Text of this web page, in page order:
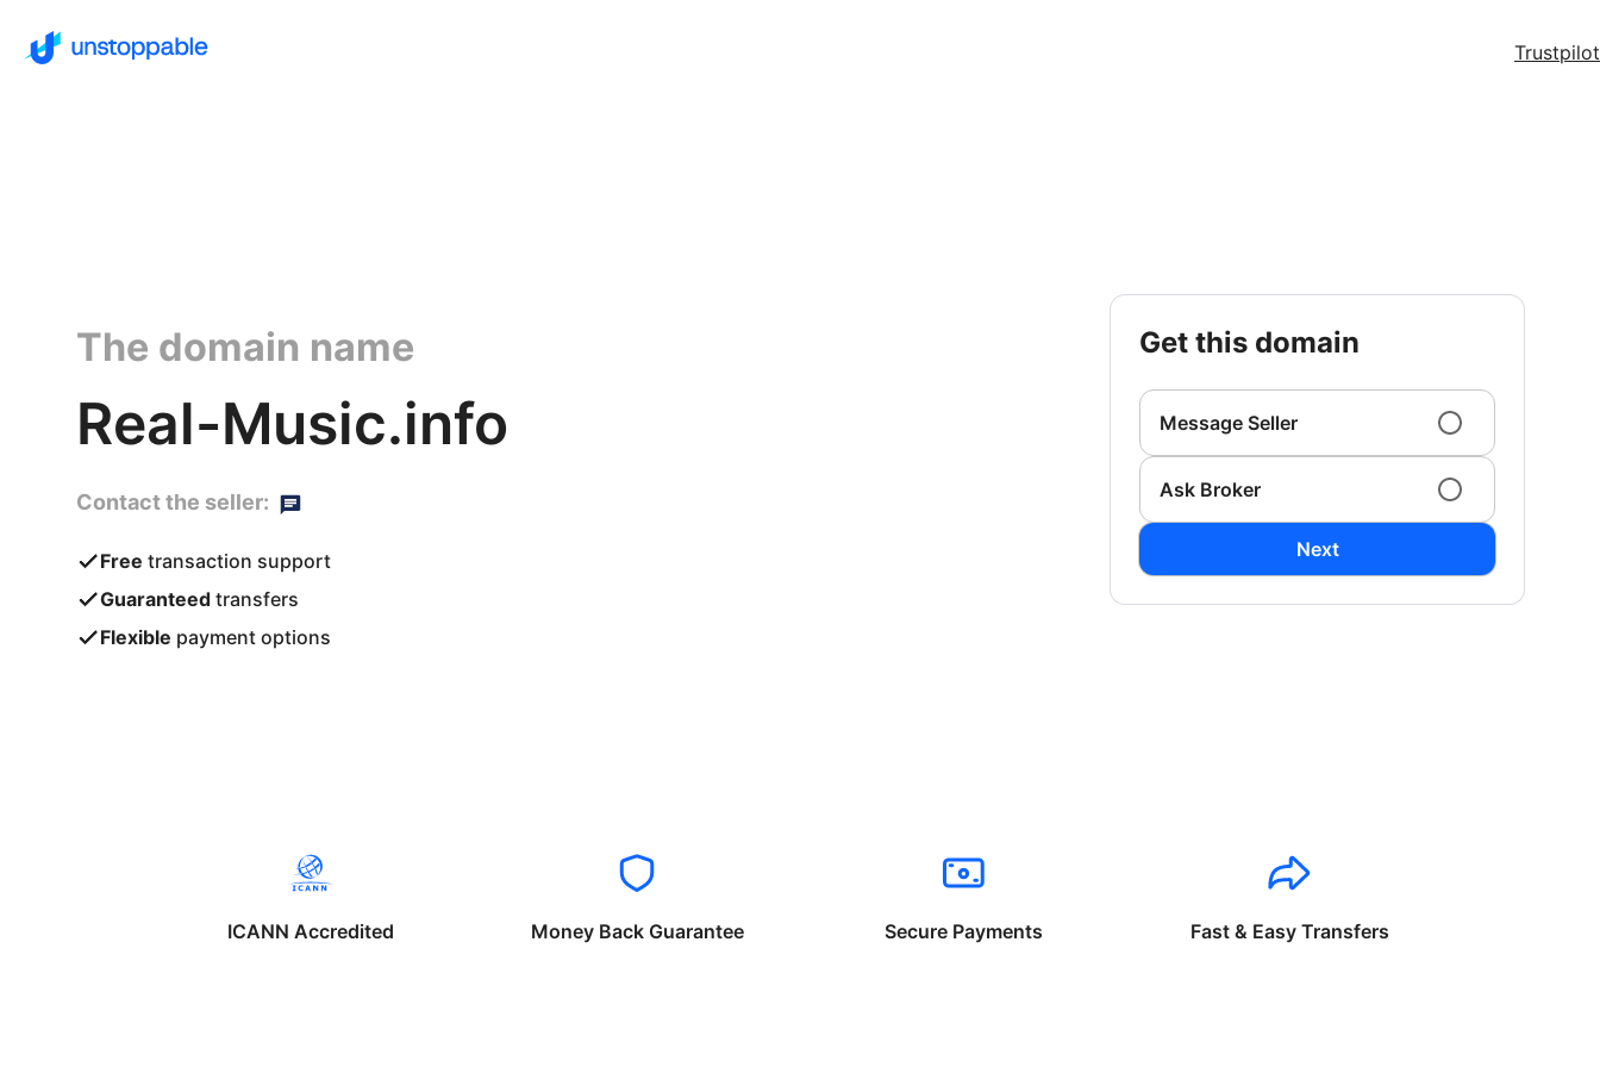
Trustpilot
The domain name
Real-Music.info
Contact the seller:
Free transaction support
Guaranteed transfers
Flexible payment options
get this domain
Message Seller
Ask Broker
Next
ICANN Accredited Money Back Guarantee Secure Payments Fast & Easy Transfers